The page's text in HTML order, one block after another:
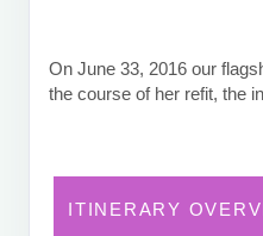
On June 33, 2016 our
the course of her refit, the
ITINERARY